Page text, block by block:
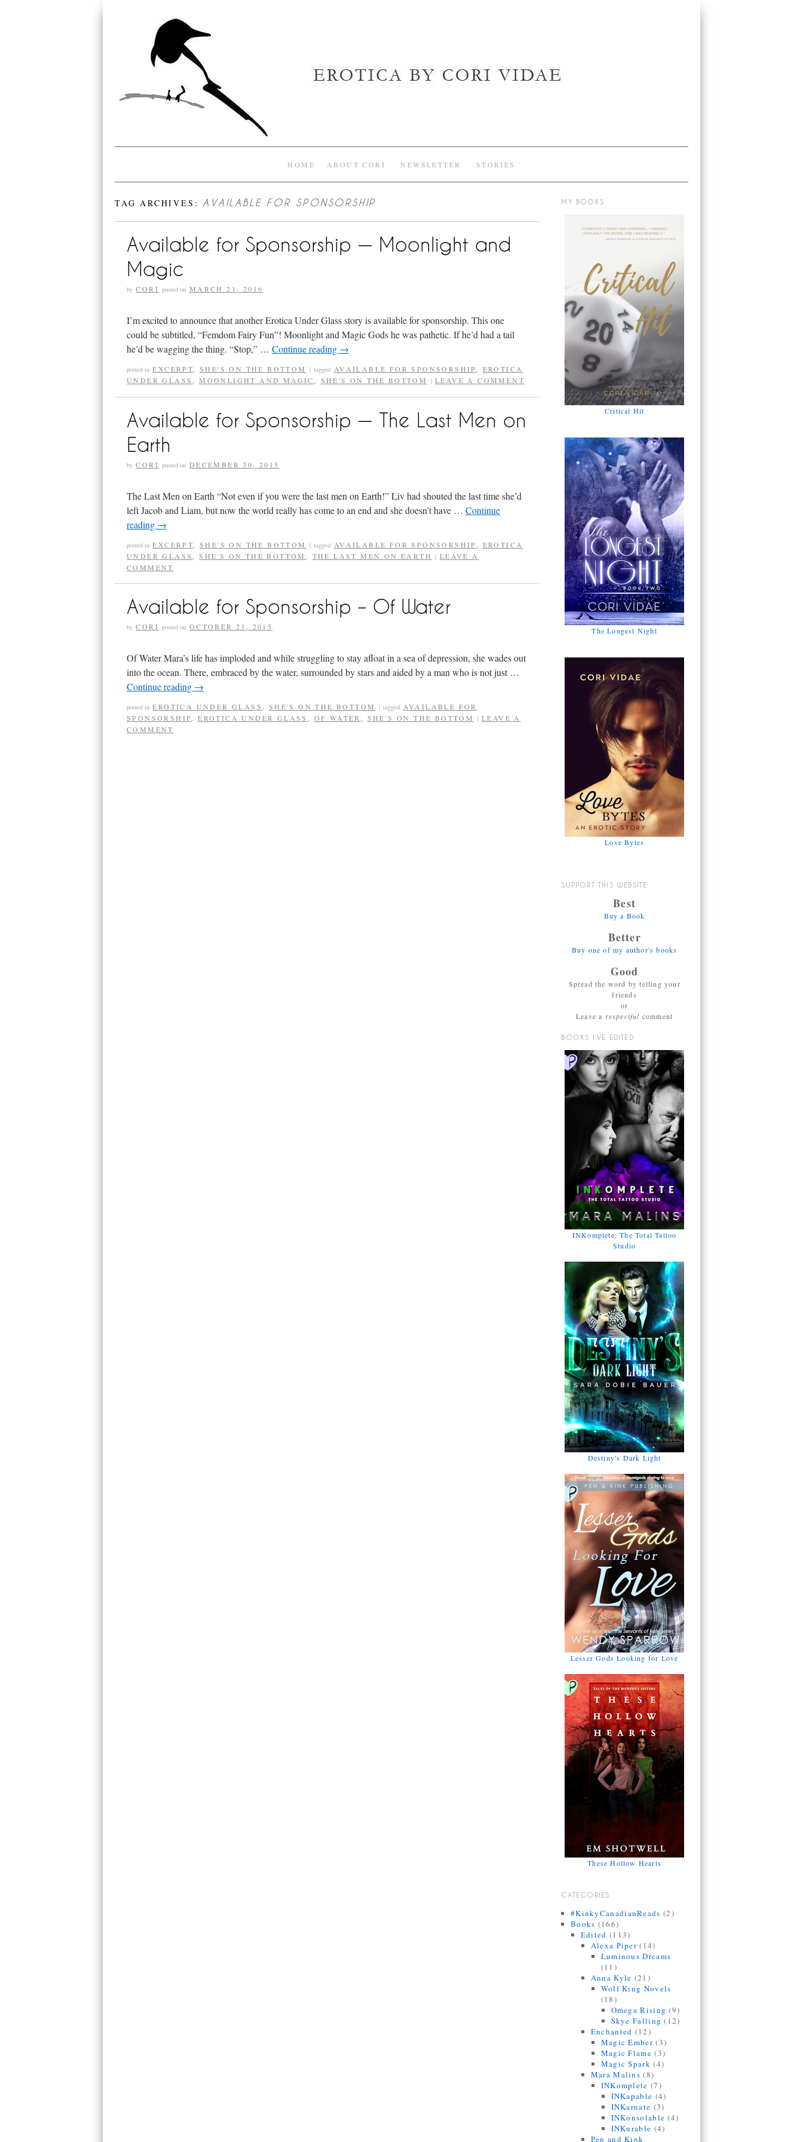
HOME ABOUT CORI NEWSLETTER STORIES
TAG ARCHIVES:AVAILABLE FOR SPONSORSHIP
Available for Sponsorship — Moonlight and
Magic
by CORI posted on MARCH 21, 2016
I’m excited to announce that another Erotica Under Glass story is available for sponsorship. This one
could be subtitled, “Femdom Fairy Fun”! Moonlight and Magic Gods he was pathetic. If he’d had a tail
he’d be wagging the thing. “Stop,” … Continue reading →
posted in EXCERPT ,SHE'S ON THE BOTTOM | tagged AVAILABLE FOR SPONSORSHIP
EROTICA
UNDER GLASS
,MOONLIGHT AND MAGIC SHE'S ON THE BOTTOM | LEAVE A COMMENT
Available for Sponsorship — The Last Men on
Earth
by CORI posted on DECEMBER 30, 2015
The Last Men on Earth “Not even if you were the last men on Earth!” Liv had shouted the last time she’d
left Jacob and Liam, but now the world really has come to an end and she doesn’t have … Continue
reading →
posted in EXCERPT ,SHE'S ON THE BOTTOM | tagged AVAILABLE FOR SPONSORSHIP
EROTICA
UNDER GLASS
,SHE'S ON THE BOTTOM THE LAST MEN ON EARTH | LEAVE A
COMMENT
Available for Sponsorship – Of Water
by CORI posted on OCTOBER 23, 2015
Of Water Mara’s life has imploded and while struggling to stay afloat in a sea of depression, she wades out
into the ocean. There, embraced by the water, surrounded by stars and aided by a man who is not just …
Continue reading →
posted in EROTICA UNDER GLASS SHE'S ON THE BOTTOM | tagged AVAILABLE FOR
SPONSORSHIP ,EROTICA UNDER GLASS OF WATER SHE'S ON THE BOTTOM | LEAVE A
COMMENT
MY BOOKS
Critical Hit
The Longest Night
Love Bytes
SUPPORT THIS WEBSITE:
Best
Buy a Book
Better
Buy one of my author's books
Good
Spread the word by telling your
friends
or
Leave a respectful comment
BOOKS I’VE EDITED
INKomplete: The Total Tattoo
Studio
Destiny's Dark Light
Lesser Gods Looking for Love
These Hollow Hearts
CATEGORIES
#KinkyCanadianReads (2)
Books (166)
Edited (113)
Alexa Piper (14)
Luminous Dreams
(11)
Anna Kyle (21)
Wolf King Novels
(18)
Omega Rising (9)
Skye Falling (12)
Enchanted (12)
Magic Ember(3)
Magic Flame (3)
Magic Spark (4)
Mara Malins (8)
INKomplete (7)
INKapable (4)
INKarnate (3)
INKonsolable (4)
INKurable (4)
Pen and Kink